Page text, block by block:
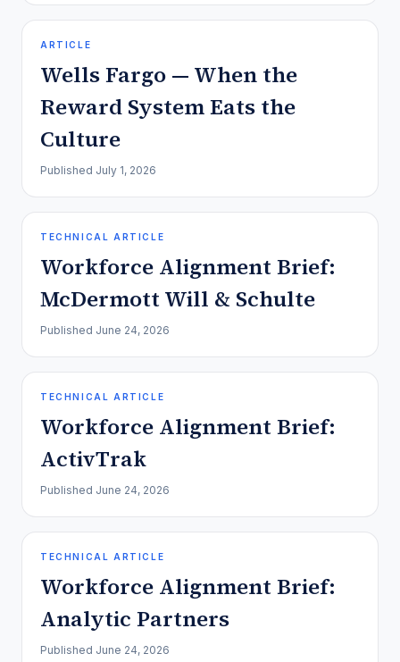
ARTICLE
Wells Fargo — When the
Reward System Eats the
Culture
Published July 1, 2026
TECHNICAL ARTICLE
Workforce Alignment Brief:
McDermott Will & Schulte
Published June 24, 2026
TECHNICAL ARTICLE
Workforce Alignment Brief:
ActivTrak
Published June 24, 2026
TECHNICAL ARTICLE
Workforce Alignment Brief:
Analytic Partners
Published June 24, 2026